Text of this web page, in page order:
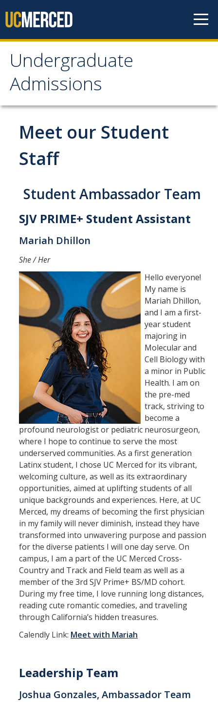
Undergraduate
Admissions
Undergraduate
Admissions
Apply
Apply
Freshmen Requirements
Out-of-State Requirements
International Requirements
Campus Life
Housing
Location
Campus Safety and Crime Statistics
Student Resources
Academics & Majors
Majors & Minors
Professional Development
Undergraduate Research
Academic Resources
Outside the Classroom
BS to MD
BS to MD Home
Admissions Criteria and Application Process
SJV PRIME+ Supplemental Application Questions
SJV PRIME+ Events
College Pre-Med Readiness Preparation and Resources
Cost & Aid
Events
Meet our Student
Staff
Student Ambassador Team
SJV PRIME+ Student Assistant
Mariah Dhillon
She / Her
Hello everyone!
My name is
Mariah Dhillon,
and I am a first-
year student
majoring in
Molecular and
Cell Biology with
a minor in Public
Health. I am on
the pre-med
track, striving to
become a
profound neurologist or pediatric neurosurgeon,
where I hope to continue to serve the most
underserved communities. As a first generation
Latinx student, I chose UC Merced for its vibrant,
welcoming culture, as well as its extraordinary
opportunities, aimed at uplifting students of all
unique backgrounds and experiences. Here, at UC
Merced, my dreams of becoming the first physician
in my family will never diminish, instead they have
transformed into unwavering purpose and passion
for the diverse patients I will one day serve. On
campus, I am a part of the UC Merced Cross-
Country and Track and Field team as well as a
member of the 3rd SJV Prime+ BS/MD cohort.
During my free time, I love running long distances,
reading cute romantic comedies, and traveling
through California’s hidden treasures.
Calendly Link: Meet with Mariah
Leadership Team
Joshua Gonzales, Ambassador Team